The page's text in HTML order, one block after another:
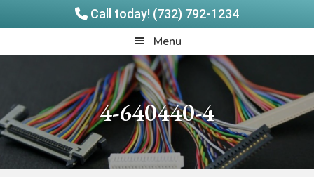
Call today! (732) 792-1234
to
to
Menu
4-640440-4